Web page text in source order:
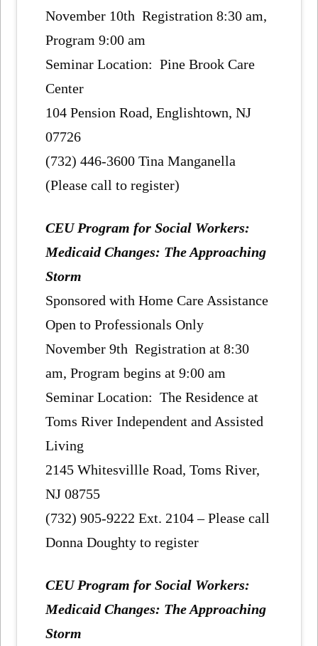
November 10th Registration 8:30 am,
Program 9:00 am
Seminar Location: Pine Brook Care
Center
104 Pension Road, Englishtown, NJ
07726
(732) 446-3600 Tina Manganella
(Please call to register)
CEU Program for Social Workers:
Medicaid Changes: The Approaching
Storm
Sponsored with Home Care Assistance
Open to Professionals Only
November 9th Registration at 8:30
am, Program begins at 9:00 am
Seminar Location: The Residence at
Toms River Independent and Assisted
Living
2145 Whitesvillle Road, Toms River,
NJ 08755
(732) 905-9222 Ext. 2104 – Please call
Donna Doughty to register
CEU Program for Social Workers:
Medicaid Changes: The Approaching
Storm